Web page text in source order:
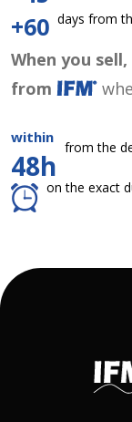
+60 days from
When you
from
within
48h
from the
on the exact